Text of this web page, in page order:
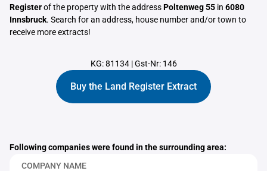
Registerof the property with the addressPoltenweg 55 in 6080
Innsbruck. Search for an address, house number and/or town to
receive more extracts!
KG: 81134|Gst-Nr: 146
Buy the Land Register Extract
Following companies were found in the surrounding area:
COMPANY NAME